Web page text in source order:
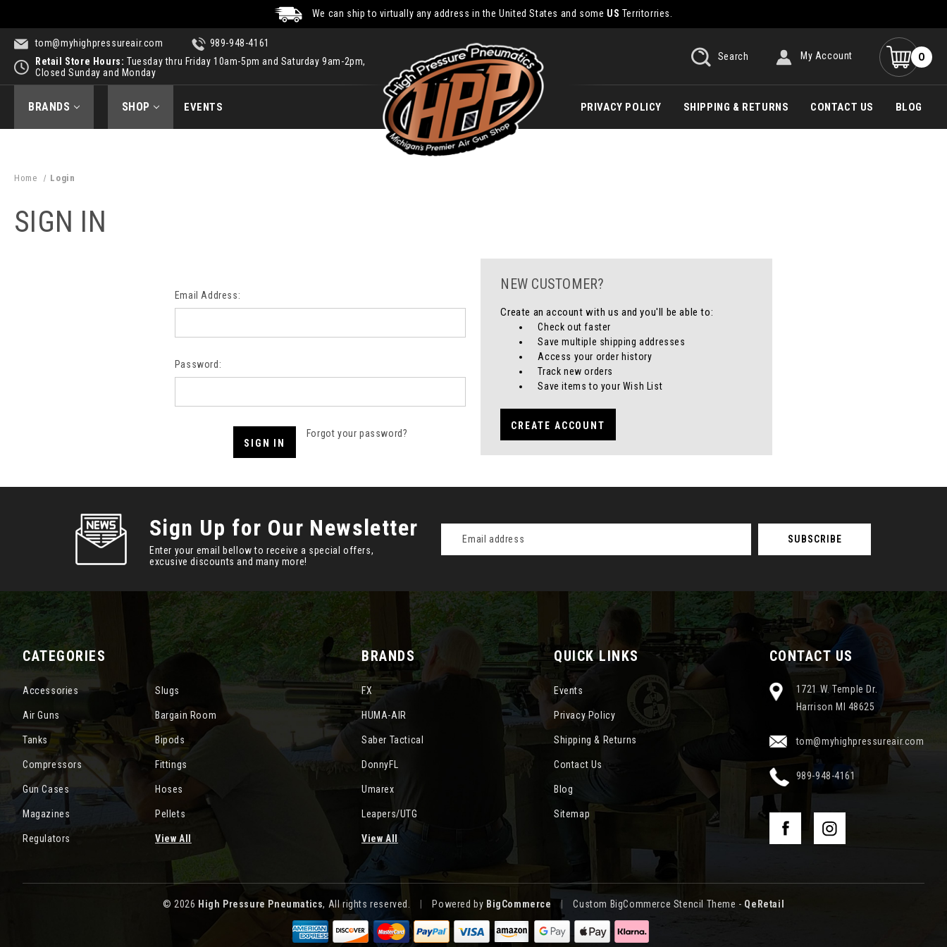
We can ship to virtually any address in the United States and some US Territorries.
tom@myhighpressureair.com
989-948-4161
Retail Store Hours: Tuesday thru Friday 10am-5pm and Saturday 9am-2pm,
Closed Sunday and Monday
Search My Account 0
BRANDS SHOP EVENTS PRIVACY POLICY SHIPPING & RETURNS CONTACT US BLOG
Home Login
SIGN IN
Email Address:
Password:
Forgot your password?
NEW CUSTOMER?
Create an account with us and you'll be able to:
Check out faster
Save multiple shipping addresses
Access your order history
Track new orders
Save items to your Wish List
CREATE ACCOUNT
Sign Up for Our Newsletter
Enter your email bellow to receive a special offers,
excusive discounts and many more!
Address
CATEGORIES
Accessories Slugs
Air Guns Bargain Room
Tanks Bipods
Compressors Fittings
Gun Cases Hoses
Magazines Pellets
Regulators View All
BRANDS
FX
HUMA-AIR
Saber Tactical
DonnyFL
Umarex
Leapers/UTG
View All
QUICK LINKS
Events
Privacy Policy
Shipping & Returns
Contact Us
Blog
Sitemap
CONTACT US
1721 W. Temple Dr.
Harrison MI 48625
tom@myhighpressureair.com
989-948-4161
© 2026 High Pressure Pneumatics, All rights reserved. Powered by BigCommerce Custom BigCommerce Stencil Theme - QeRetail